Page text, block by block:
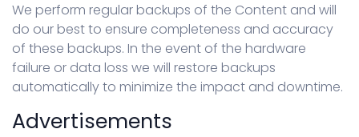
We perform regular backups of the Content and will
do our best to ensure completeness and accuracy
of these backups. In the event of the hardware
failure or data loss we will restore backups
automatically to minimize the impact and downtime.
Advertisements